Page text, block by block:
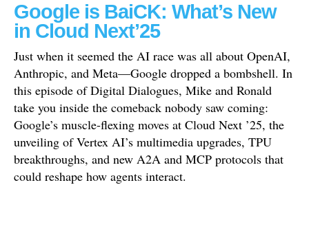
Google is BaiCK: What’s New
in Cloud Next’25
Just when it seemed the AI race was all about OpenAI,
Anthropic, and Meta—Google dropped a bombshell. In
this episode of Digital Dialogues, Mike and Ronald
take you inside the comeback nobody saw coming:
Google’s muscle-flexing moves at Cloud Next ’25, the
unveiling of Vertex AI’s multimedia upgrades, TPU
breakthroughs, and new A2A and MCP protocols that
could reshape how agents interact.